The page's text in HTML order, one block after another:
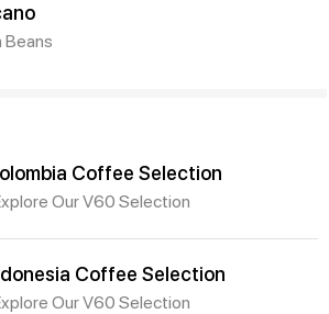
Beans
Coffee Selection
Our V60 Selection
Coffee Selection
Our V60 Selection